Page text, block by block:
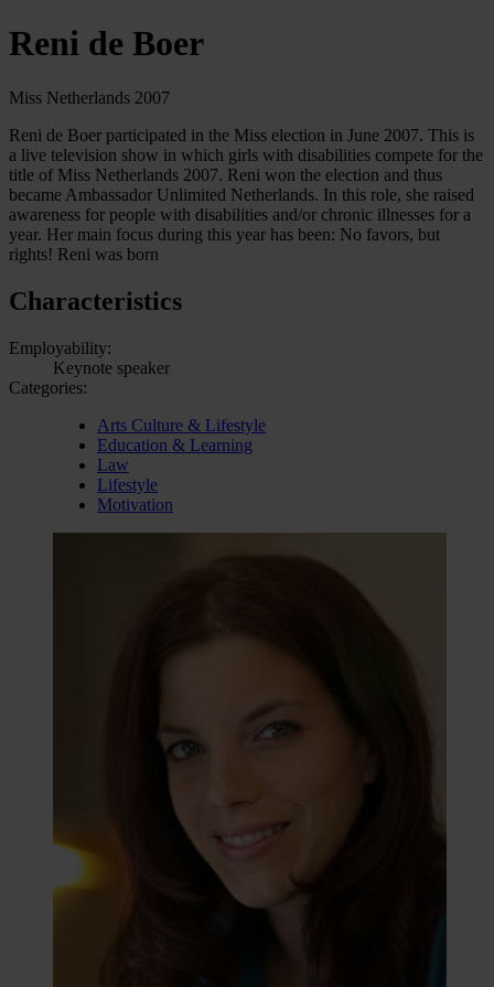
Reni de Boer
Miss Netherlands 2007
Reni de Boer participated in the Miss election in June 2007. This is
a live television show in which girls with disabilities compete for the
title of Miss Netherlands 2007. Reni won the election and thus
became Ambassador Unlimited Netherlands. In this role, she raised
awareness for people with disabilities and/or chronic illnesses for a
year. Her main focus during this year has been: No favors, but
rights! Reni was born
Characteristics
Employability:
Keynote speaker
Categories:
Arts Culture & Lifestyle
Education & Learning
Law
Lifestyle
Motivation